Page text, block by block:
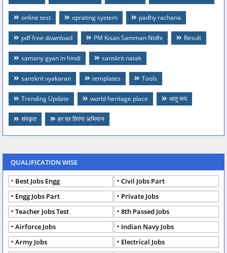
online test oprating system padhy rachana
pdf free download PM Kisan Samman Nidhi Result
samany gyan in hindi sanskrit natak
sanskrit vyakaran templates Tools
Trending Update world heritage place धातु रूप
संस्कृत हर घर तिरंगा अभियान
QUALIFICATION WISE
Best Jobs Engg
Civil Jobs Part
Engg Jobs Part
Private Jobs
Teacher Jobs Test
8th Passed Jobs
Airforce Jobs
Indian Navy Jobs
Army Jobs
Electrical Jobs